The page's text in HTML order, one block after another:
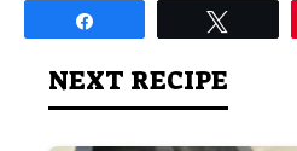
NEXT RECIPE